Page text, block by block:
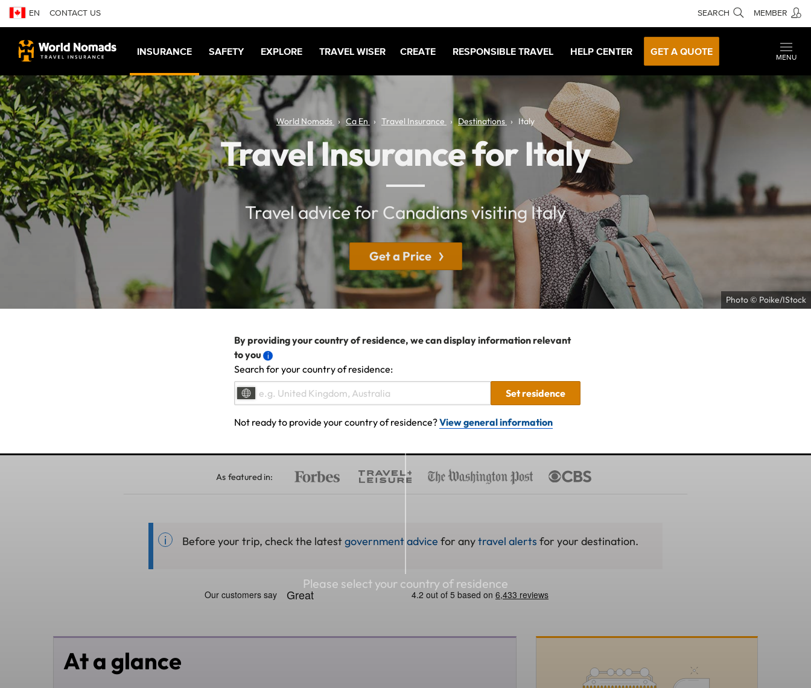
EN CONTACT US SEARCH MEMBER
INSURANCE SAFETY EXPLORE TRAVEL WISER CREATE RESPONSIBLE TRAVEL HELP CENTER GET A QUOTE
MENU
Photo © Poike/IStock
World Nomads Ca En Travel Insurance Destinations Italy
Travel Insurance for Italy
Travel advice for Canadians visiting Italy
Get a Price
By providing your country of residence, we can display information relevant
to you
Search for your country of residence:
Set residence
Not ready to provide your country of residence?View general information
Please select your country of residence
As featured in:
Before your trip, check the latestgovernment advice for anytravel alerts for your destination.
At a glance